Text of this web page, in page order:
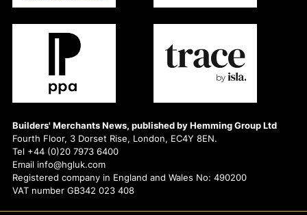
Builders' Merchants News, published by Hemming Group Ltd
Fourth Floor, 3 Dorset Rise, London, EC4Y 8EN.
Tel +44 (0)20 7973 6400
Email info@hgluk.com
Registered company in England and Wales No: 490200
VAT number GB342 023 408